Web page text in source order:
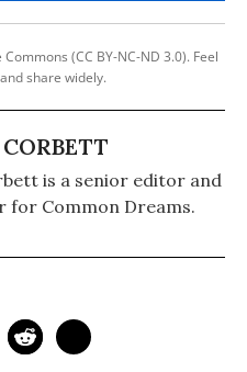
(CC BY-NC-ND 3.0). Feel
share widely.
is a senior editor and
for Common Dreams.